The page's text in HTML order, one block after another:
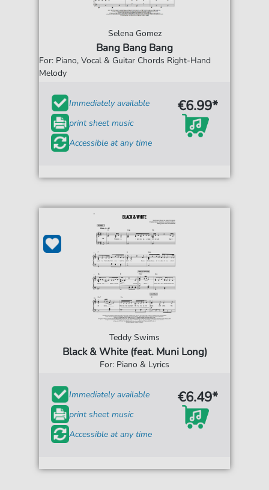
Selena Gomez
Bang Bang Bang
For: Piano, Vocal & Guitar Chords Right-Hand
Melody
Immediately available
print sheet music
Accessible at any time
€6.99*
Teddy Swims
Black & White (feat. Muni Long)
For: Piano & Lyrics
Immediately available
print sheet music
Accessible at any time
€6.49*